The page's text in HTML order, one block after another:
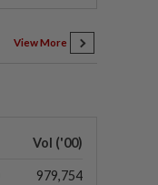
View More
Vol ('00)
979,754